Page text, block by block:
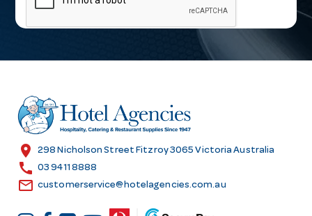
l
r
e
s
location_on 298 Nicholson Street Fitzroy 3065 Victoria Australia
call 03 9411 8888
email customerservice@hotelagencies.com.au